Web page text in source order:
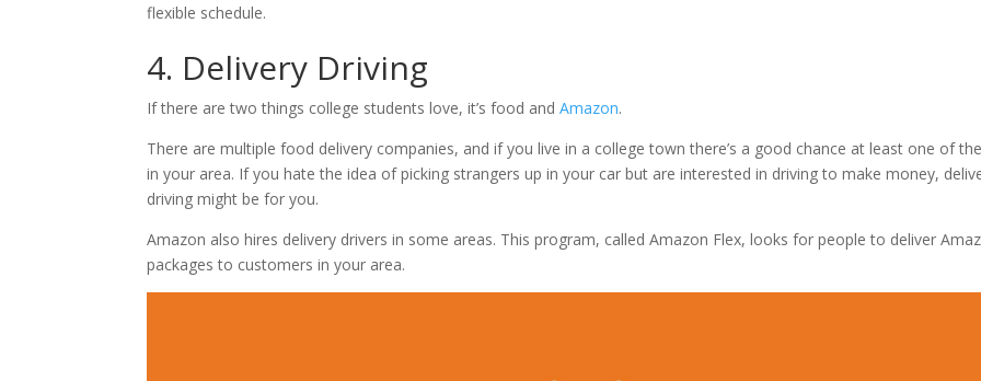
flexible schedule.
4. Delivery Driving
If there are two things college students love, it’s food andAmazon.
There are multiple food delivery companies, and if you live in a college town there’s a good chance at least one of
in your area. If you hate the idea of picking strangers up in your car but are interested in driving to make money,
driving might be for you.
Amazon also hires delivery drivers in some areas. This program, called Amazon Flex, looks for people to deliver
packages to customers in your area.